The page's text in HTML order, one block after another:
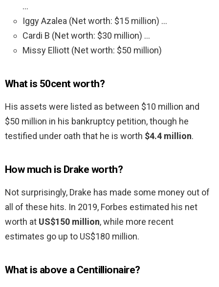
…
Iggy Azalea (Net worth: $15 million) …
Cardi B (Net worth: $30 million) …
Missy Elliott (Net worth: $50 million)
What is 50cent worth?
His assets were listed as between $10 million and
$50 million in his bankruptcy petition, though he
testified under oath that he is worth $4.4 million.
How much is Drake worth?
Not surprisingly, Drake has made some money out of
all of these hits. In 2019, Forbes estimated his net
worth at US$150 million, while more recent
estimates go up to US$180 million.
What is above a Centillionaire?